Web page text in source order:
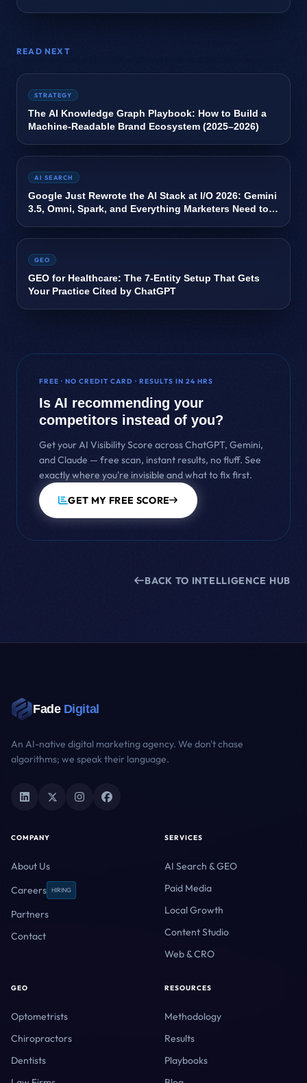
READ NEXT
STRATEGY
The AI Knowledge Graph Playbook: How to Build a
Machine‑Readable Brand Ecosystem (2025–2026)
AI SEARCH
Google Just Rewrote the AI Stack at I/O 2026: Gemini
3.5, Omni, Spark, and Everything Marketers Need to
GEO
GEO for Healthcare: The 7-Entity Setup That Gets
Your Practice Cited by ChatGPT
FREE · NO CREDIT CARD · RESULTS IN 24 HRS
Is AI recommending your
competitors instead of you?
Get your AI Visibility Score across ChatGPT, Gemini,
and Claude — free scan, instant results, no fluff. See
exactly where you're invisible and what to fix first.
GET MY FREE SCORE
BACK TO INTELLIGENCE HUB
Fade Digital
An AI-native digital marketing agency. We don't chase
algorithms; we speak their language.
COMPANY
About Us
Careers
HIRING
Partners
Contact
SERVICES
AI Search & GEO
Paid Media
Local Growth
Content Studio
Web & CRO
GEO
Optometrists
Chiropractors
Dentists
RESOURCES
Methodology
Results
Playbooks